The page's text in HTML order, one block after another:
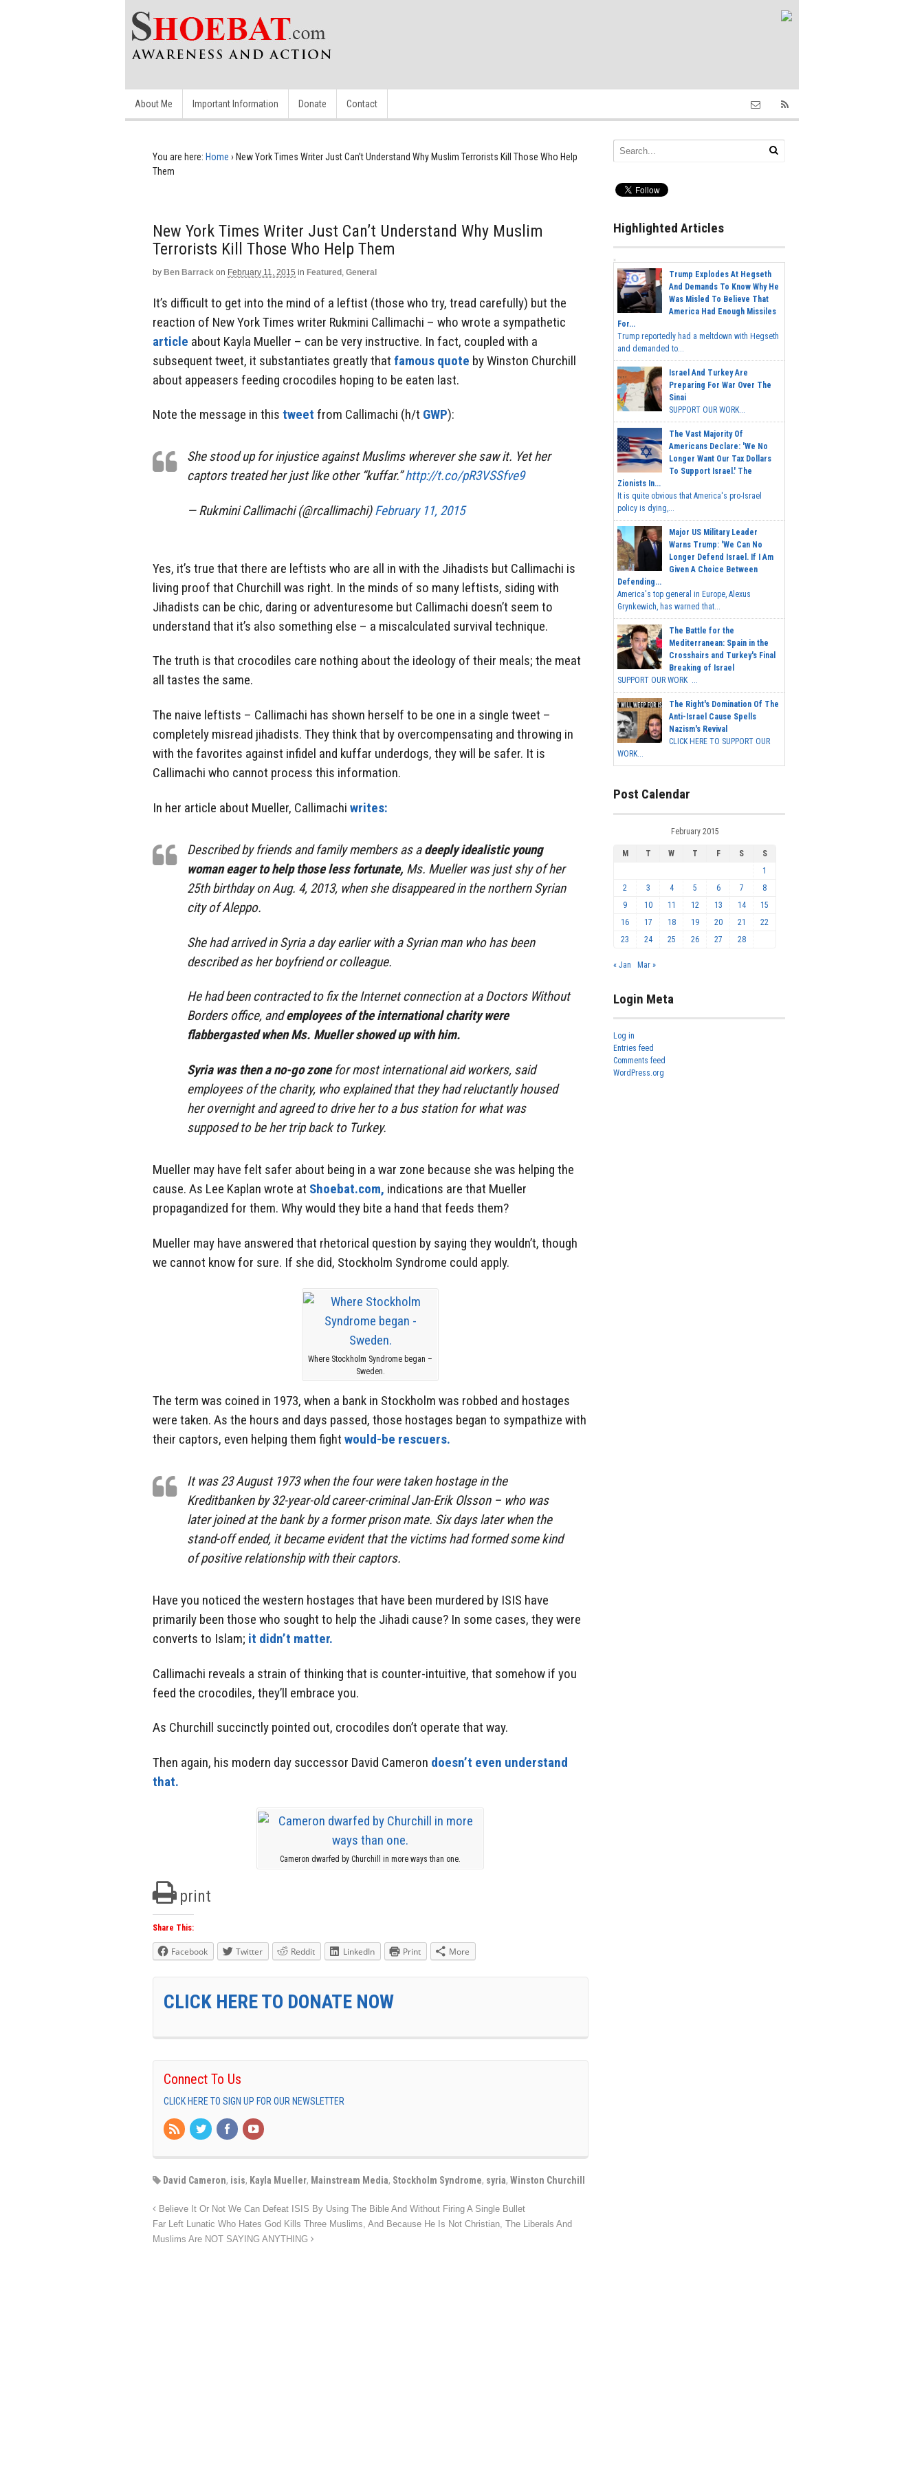
About Me Important Information Donate Contact
You are here: Home › New York Times Writer Just Can’t Understand Why Muslim Terrorists Kill Those Who Help
Them
New York Times Writer Just Can’t Understand Why Muslim
Terrorists Kill Those Who Help Them
by Ben Barrack on February 11, 2015 in Featured , General
It’s difficult to get into the mind of a leftist (those who try, tread carefully) but the
reaction of New York Times writer Rukmini Callimachi – who wrote a sympathetic
article about Kayla Mueller – can be very instructive. In fact, coupled with a
subsequent tweet, it substantiates greatly that famous quote by Winston Churchill
about appeasers feeding crocodiles hoping to be eaten last.
Note the message in this tweet from Callimachi (h/t GWP):
She stood up for injustice against Muslims wherever she saw it. Yet her
captors treated her just like other “kuffar.”http://t.co/pR3VSSfve9
— Rukmini Callimachi (@rcallimachi)February 11, 2015
Yes, it’s true that there are leftists who are all in with the Jihadists but Callimachi is
living proof that Churchill was right. In the minds of so many leftists, siding with
Jihadists can be chic, daring or adventuresome but Callimachi doesn’t seem to
understand that it’s also something else – a miscalculated survival technique.
The truth is that crocodiles care nothing about the ideology of their meals; the meat
all tastes the same.
The naive leftists – Callimachi has shown herself to be one in a single tweet –
completely misread jihadists. They think that by overcompensating and throwing in
with the favorites against infidel and kuffar underdogs, they will be safer. It is
Callimachi who cannot process this information.
In her article about Mueller, Callimachi writes:
Described by friends and family members as adeeply idealistic young
woman eager to help those less fortunate, Ms. Mueller was just shy of her
25th birthday on Aug. 4, 2013, when she disappeared in the northern Syrian
city of Aleppo.
She had arrived in Syria a day earlier with a Syrian man who has been
described as her boyfriend or colleague.
He had been contracted to fix the Internet connection at a Doctors Without
Borders office, andemployees of the international charity were
flabbergasted when Ms. Mueller showed up with him.
Syria was then a no-go zonefor most international aid workers, said
employees of the charity, who explained that they had reluctantly housed
her overnight and agreed to drive her to a bus station for what was
supposed to be her trip back to Turkey.
Mueller may have felt safer about being in a war zone because she was helping the
cause. As Lee Kaplan wrote at Shoebat.com, indications are that Mueller
propagandized for them. Why would they bite a hand that feeds them?
Mueller may have answered that rhetorical question by saying they wouldn’t, though
we cannot know for sure. If she did, Stockholm Syndrome could apply.
Where Stockholm Syndrome began –
Sweden.
The term was coined in 1973, when a bank in Stockholm was robbed and hostages
were taken. As the hours and days passed, those hostages began to sympathize with
their captors, even helping them fight would-be rescuers.
It was 23 August 1973 when the four were taken hostage in the
Kreditbanken by 32-year-old career-criminal Jan-Erik Olsson – who was
later joined at the bank by a former prison mate. Six days later when the
stand-off ended, it became evident that the victims had formed some kind
of positive relationship with their captors.
Have you noticed the western hostages that have been murdered by ISIS have
primarily been those who sought to help the Jihadi cause? In some cases, they were
converts to Islam; it didn’t matter.
Callimachi reveals a strain of thinking that is counter-intuitive, that somehow if you
feed the crocodiles, they’ll embrace you.
As Churchill succinctly pointed out, crocodiles don’t operate that way.
Then again, his modern day successor David Cameron doesn’t even understand
that.
Cameron dwarfed by Churchill in more ways than one.
print
Share This:
Facebook Twitter Reddit LinkedIn Print More
CLICK HERE TO DONATE NOW
Connect To Us
CLICK HERE TO SIGN UP FOR OUR NEWSLETTER
David Cameron, isis, Kayla Mueller, Mainstream Media, Stockholm Syndrome, syria, Winston Churchill
Believe It Or Not We Can Defeat ISIS By Using The Bible And Without Firing A Single Bullet
Far Left Lunatic Who Hates God Kills Three Muslims, And Because He Is Not Christian, The Liberals And
Muslims Are NOT SAYING ANYTHING
Highlighted Articles
Trump Explodes At Hegseth
And Demands To Know Why He
Was Misled To Believe That
America Had Enough Missiles
For...
Trump reportedly had a meltdown with Hegseth
and demanded to...
Israel And Turkey Are
Preparing For War Over The
Sinai
SUPPORT OUR WORK...
The Vast Majority Of
Americans Declare: 'We No
Longer Want Our Tax Dollars
To Support Israel.' The
Zionists In...
It is quite obvious that America's pro-Israel
policy is dying,...
Major US Military Leader
Warns Trump: 'We Can No
Longer Defend Israel. If I Am
Given A Choice Between
Defending...
America's top general in Europe, Alexus
Grynkewich, has warned that...
The Battle for the
Mediterranean: Spain in the
Crosshairs and Turkey's Final
Breaking of Israel
SUPPORT OUR WORK ...
The Right's Domination Of The
Anti-Israel Cause Spells
Nazism's Revival
CLICK HERE TO SUPPORT OUR
WORK...
Post Calendar
February 2015
M T W T F S
S
1
2
3 4 5 6 7
8
9
10 11 12 13 14
15
16
17 18 19 20 21
22
23
24 25 26 27 28
« Jan Mar »
Login Meta
Log in
Entries feed
Comments feed
WordPress.org